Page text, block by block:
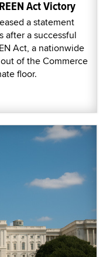
Act Victory
a statement
after a successful
Act, a nationwide
of the Commerce
floor.